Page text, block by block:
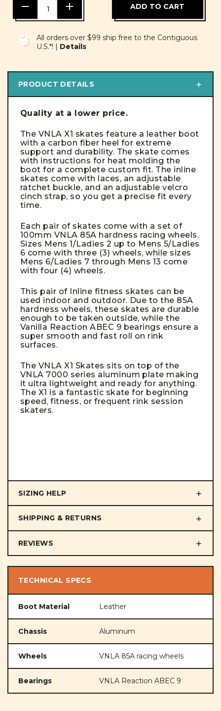
DECREASE
QUANTITY
OF
INCREASE
OF
UNDEFINED
All orders over $99 ship free to the Contiguous
U.S.*! | Details
PRODUCT DETAILS
Quality at a lower price.
The VNLA X1 skates feature a leather boot
with a carbon fiber heel for extreme
support and durability. The skate comes
with instructions for heat molding the
boot for a complete custom fit. The inline
skates come with laces, an adjustable
ratchet buckle, and an adjustable velcro
cinch strap, so you get a precise fit every
time.
Each pair of skates come with a set of
100mm VNLA 85A hardness racing wheels.
Sizes Mens 1/Ladies 2 up to Mens 5/Ladies
6 come with three (3) wheels, while sizes
Mens 6/Ladies 7 through Mens 13 come
with four (4) wheels.
This pair of Inline fitness skates can be
used indoor and outdoor. Due to the 85A
hardness wheels, these skates are durable
enough to be taken outside, while the
Vanilla Reaction ABEC 9 bearings ensure a
super smooth and fast roll on rink
surfaces.
The VNLA X1 Skates sits on top of the
VNLA 7000 series aluminum plate making
it ultra lightweight and ready for anything.
The X1 is a fantastic skate for beginning
speed, fitness, or frequent rink session
skaters.
SIZING HELP
SHIPPING & RETURNS
REVIEWS
TECHNICAL SPECS
Boot Material Leather
Chassis Aluminum
Wheels VNLA 85A racing wheels
Bearings VNLA Reaction ABEC 9